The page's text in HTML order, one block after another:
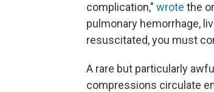
complication," wrote the
pulmonary hemorrhage,
resuscitated, you must
A rare but particularly
compressions circulate